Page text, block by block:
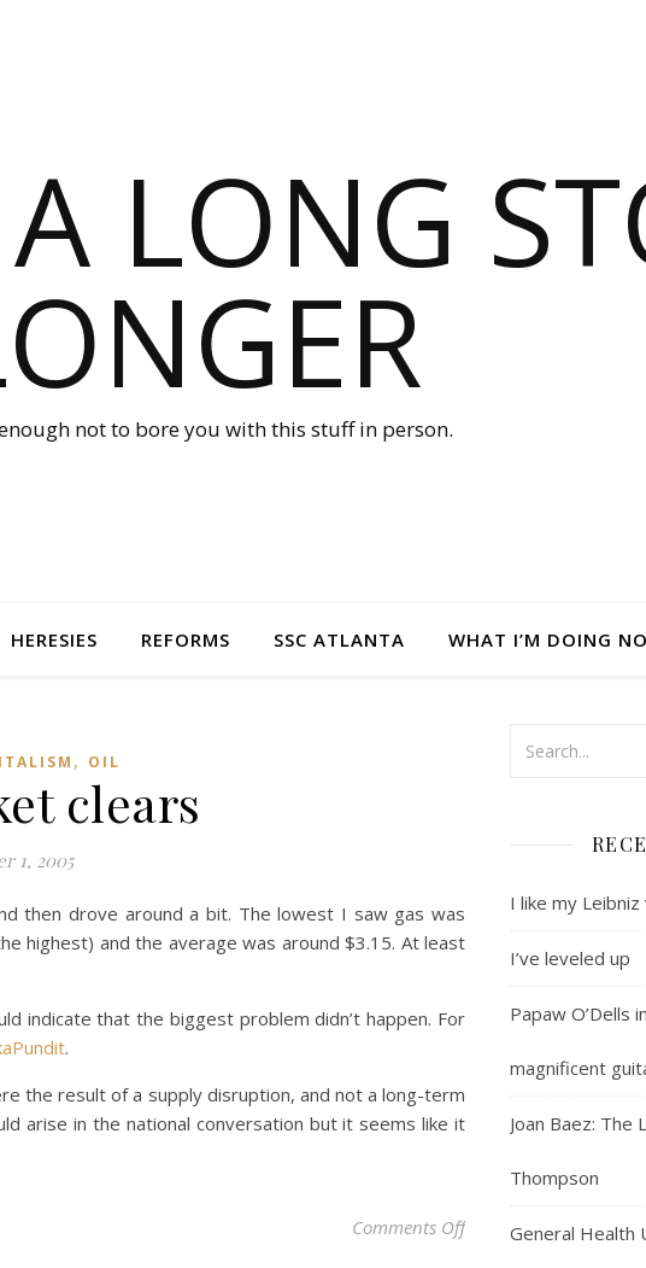
LONG
not to bore you with this stuff in person.
HERESIES REFORMS SSC ATLANTA WHAT I’M DOING
, OIL
clears
1, 2005
then drove around a bit. The lowest I saw gas was
highest) and the average was around $3.15. At least
indicate that the biggest problem didn’t happen. For
.
the result of a supply disruption, and not a long-term
arise in the national conversation but it seems like it
Comments Offon The market clears
I like my
I’ve leveled up
Papaw O’Dells
magnificent
Joan Baez: The
Thompson
General Health